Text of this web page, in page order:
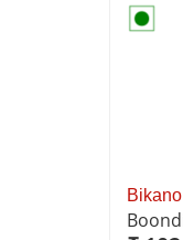
Bikano